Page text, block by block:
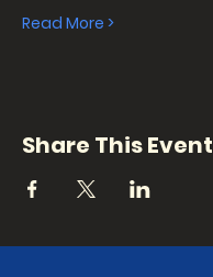
Read More >
Share This Event